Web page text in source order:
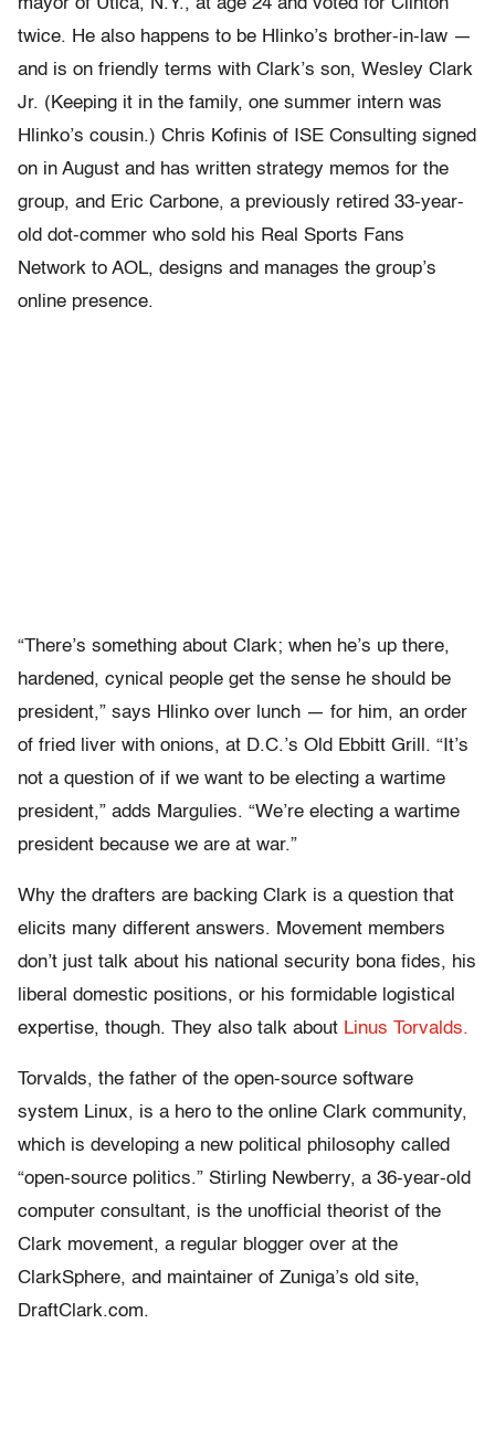
mayor of Utica, N.Y., at age 24 and voted for Clinton
twice. He also happens to be Hlinko’s brother-in-law —
and is on friendly terms with Clark’s son, Wesley Clark
Jr. (Keeping it in the family, one summer intern was
Hlinko’s cousin.) Chris Kofinis of ISE Consulting signed
on in August and has written strategy memos for the
group, and Eric Carbone, a previously retired 33-year-
old dot-commer who sold his Real Sports Fans
Network to AOL, designs and manages the group’s
online presence.
“There’s something about Clark; when he’s up there,
hardened, cynical people get the sense he should be
president,” says Hlinko over lunch — for him, an order
of fried liver with onions, at D.C.’s Old Ebbitt Grill. “It’s
not a question of if we want to be electing a wartime
president,” adds Margulies. “We’re electing a wartime
president because we are at war.”
Why the drafters are backing Clark is a question that
elicits many different answers. Movement members
don’t just talk about his national security bona fides, his
liberal domestic positions, or his formidable logistical
expertise, though. They also talk about Linus Torvalds.
Torvalds, the father of the open-source software
system Linux, is a hero to the online Clark community,
which is developing a new political philosophy called
“open-source politics.” Stirling Newberry, a 36-year-old
computer consultant, is the unofficial theorist of the
Clark movement, a regular blogger over at the
ClarkSphere, and maintainer of Zuniga’s old site,
DraftClark.com.